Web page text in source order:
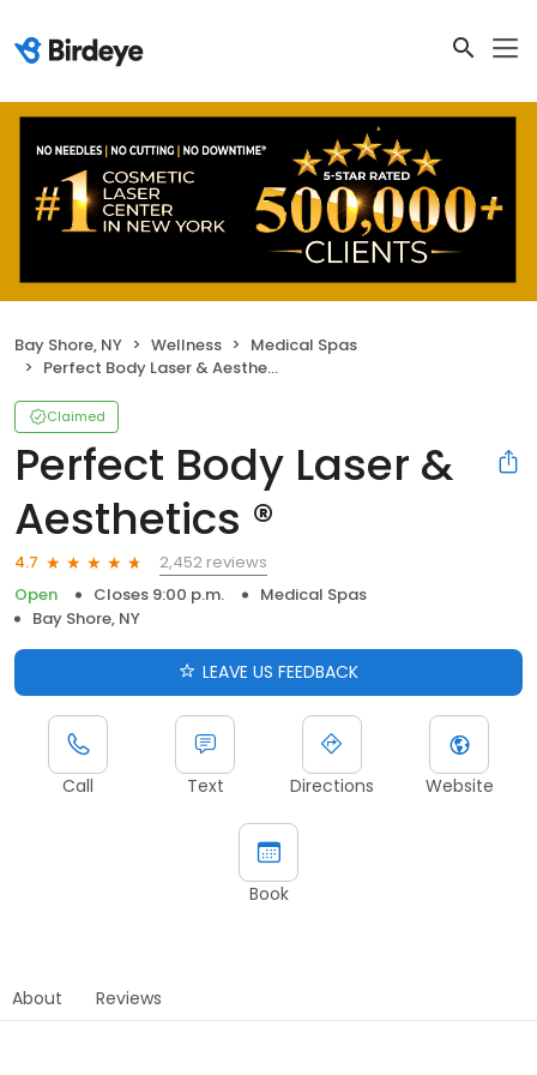
Bay Shore, NY Wellness
Medical Spas
Perfect Body Laser & Aesthetics ®
Claimed
Perfect Body Laser &
Aesthetics ®
4.7
2,452 reviews
Open
Closes 9:00 p.m.
Medical Spas
Bay Shore, NY
LEAVE US FEEDBACK
Call Text Directions Website
Book
About Reviews